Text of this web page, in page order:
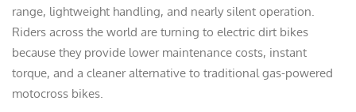
range, lightweight handling, and nearly silent operation.
Riders across the world are turning to electric dirt bikes
because they provide lower maintenance costs, instant
torque, and a cleaner alternative to traditional gas-powered
motocross bikes.